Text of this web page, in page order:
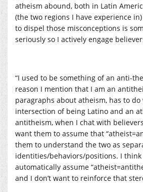
atheism abound, both in Latin
(the two regions I have experience
to dispel those misconceptions is
seriously so I actively engage
“I used to be something of an anti-
reason I mention that I am an
paragraphs about atheism, has to
intersection of being Latino and an
antitheism, when I chat with
want them to assume that
them to understand the two as
identities/behaviors/positions. I
automatically assume
and I don’t want to reinforce that